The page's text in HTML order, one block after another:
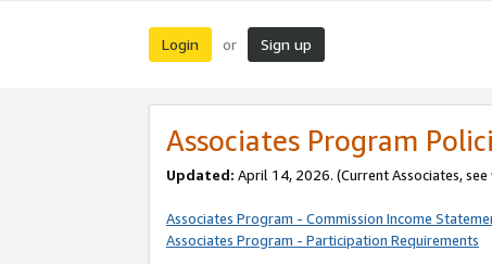
Login or Sign up
Associates Program
Updated: April 14, 2026. (Current Associates, see
Associates Program - Commission Income
Associates Program - Participation Requirements